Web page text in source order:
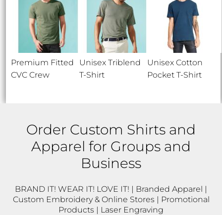
Premium Fitted
CVC Crew
Unisex Triblend
T-Shirt
Unisex Cotton
Pocket T-Shirt
Order Custom Shirts and
Apparel for Groups and
Business
BRAND IT! WEAR IT! LOVE IT! | Branded Apparel |
Custom Embroidery & Online Stores | Promotional
Products | Laser Engraving